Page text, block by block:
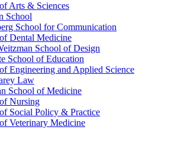
Arts & Sciences
School
School for Communication
Dental Medicine
School of Design
School of Education
Engineering and Applied Science
Law
School of Medicine
Nursing
Social Policy & Practice
Veterinary Medicine